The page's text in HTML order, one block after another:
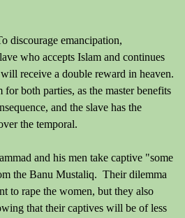
discourage emancipation,
who accepts Islam and continues
receive a double reward in heaven.
both parties, as the master benefits
and the slave has the
the temporal.
and his men take captive "some
the Banu Mustaliq. Their dilemma
to rape the women, but they also
that their captives will be of less